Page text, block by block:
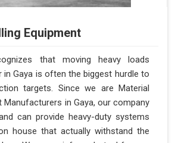
Equipment
that moving heavy loads
Gaya is often the biggest hurdle to
targets. Since we are Material
Manufacturers in Gaya, our company
can provide heavy-duty systems
house that actually withstand the